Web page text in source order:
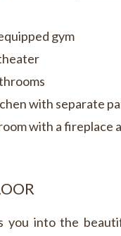
gym
with separate
with a fireplace
you into the